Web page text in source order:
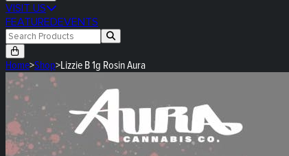
VISIT US
FEATUREDEVENTS
Home>Shop>Lizzie B 1g Rosin Aura